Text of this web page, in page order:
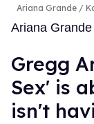
Ariana Grande
Ariana
Gregg
Sex' is
isn't